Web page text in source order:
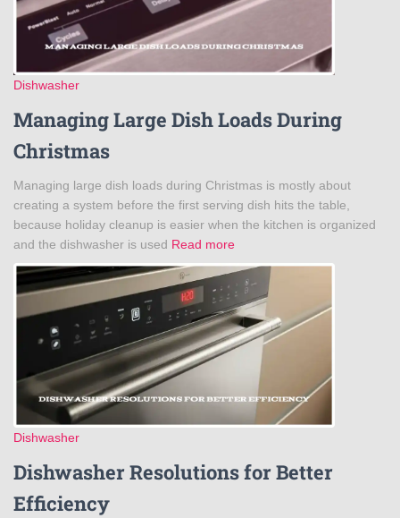
Dishwasher
Managing Large Dish Loads During
Christmas
Managing large dish loads during Christmas is mostly about
creating a system before the first serving dish hits the table,
because holiday cleanup is easier when the kitchen is organized
and the dishwasher is used Read more
Dishwasher
Dishwasher Resolutions for Better
Efficiency